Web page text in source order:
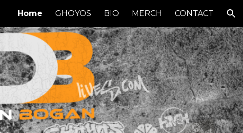
Home GHOYOS BIO MERCH CONTACT